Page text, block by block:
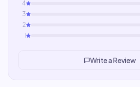
4
3
2
1
Write a Review